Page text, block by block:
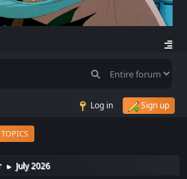
Log in Sign up
► July 2026